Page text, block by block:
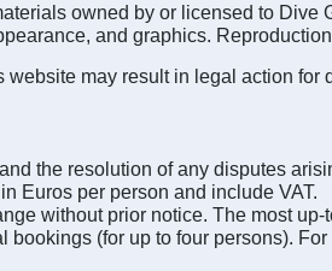
owned by or licensed to Dive
and graphics.
website may result in legal action
the resolution of any disputes
Euros per person and include VAT.
without prior notice. The most
bookings (for up to four persons).